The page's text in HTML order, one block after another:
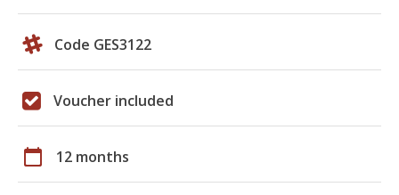
Code GES3122
Voucher included
calendar_today 12 months